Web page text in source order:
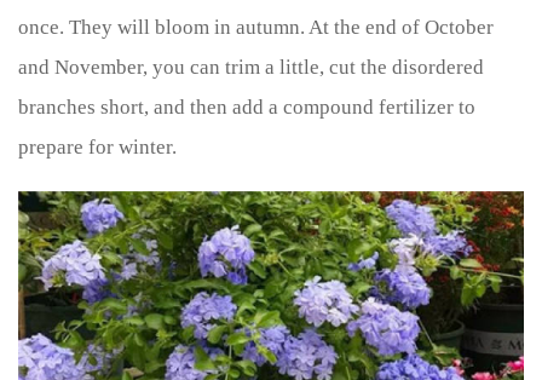
once. They will bloom in autumn. At the end of October
and November, you can trim a little, cut the disordered
branches short, and then add a compound fertilizer to
prepare for winter.